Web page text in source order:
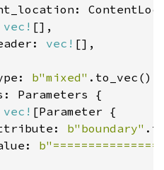
vec! [],
vec! [],
b"mixed" .to_vec(),
Parameters {
vec! [Parameter {
b"boundary"